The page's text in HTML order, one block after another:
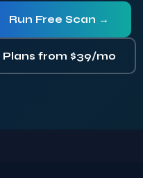
Run Free Scan →
Plans from $39/mo